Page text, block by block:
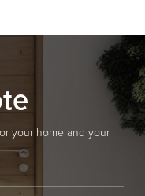
your home and your